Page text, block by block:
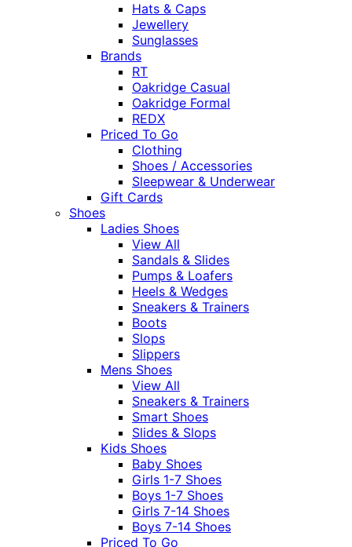
Hats & Caps
Jewellery
Sunglasses
Brands
RT
Oakridge Casual
Oakridge Formal
REDX
Priced To Go
Clothing
Shoes / Accessories
Sleepwear & Underwear
Gift Cards
Shoes
Ladies Shoes
View All
Sandals & Slides
Pumps & Loafers
Heels & Wedges
Sneakers & Trainers
Boots
Slops
Slippers
Mens Shoes
View All
Sneakers & Trainers
Smart Shoes
Slides & Slops
Kids Shoes
Baby Shoes
Girls 1-7 Shoes
Boys 1-7 Shoes
Girls 7-14 Shoes
Boys 7-14 Shoes
Priced To Go